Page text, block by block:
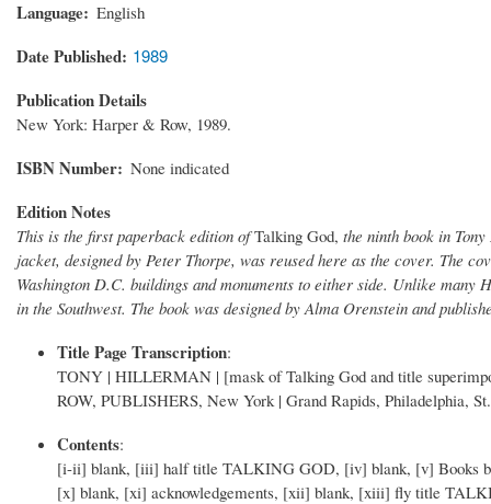
Language English
Date Published 1989
Publication Details
New York: Harper & Row, 1989.
ISBN Number None indicated
Edition Notes
This is the first paperback edition ofTalking God, the ninth book in
jacket, designed by Peter Thorpe, was reused here as the cover. The
Washington D.C. buildings and monuments to either side. Unlike
in the Southwest. The book was designed by Alma Orenstein and
Title Page Transcription:
TONY | HILLERMAN | [mask of Talking God and title
ROW, PUBLISHERS, New York | Grand Rapids, Philadelphia,
Contents:
[i-ii] blank, [iii] half title TALKING GOD, [iv] blank, [v] Books
[x] blank, [xi] acknowledgements, [xii] blank, [xiii] fly title